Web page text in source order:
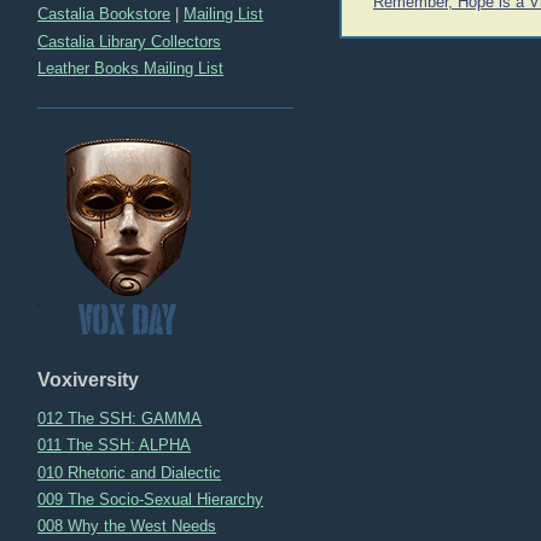
Castalia Bookstore
Mailing List
Castalia Library Collectors
Leather Books Mailing List
Voxiversity
012 The SSH: GAMMA
011 The SSH: ALPHA
010 Rhetoric and Dialectic
009 The Socio-Sexual Hierarchy
008 Why the West Needs